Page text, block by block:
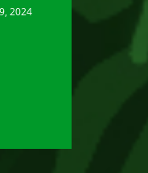
2024